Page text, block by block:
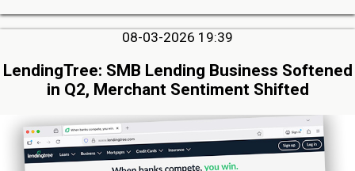
08-03-2026 19:39
LendingTree: SMB Lending Business Softened
in Q2, Merchant Sentiment Shifted